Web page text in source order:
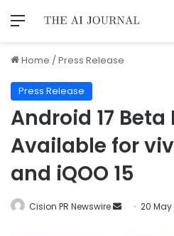
Home /Press Release
Press Release
Android 17 Beta
Available for
and iQOO 15
Cision PR Newswire 20 May